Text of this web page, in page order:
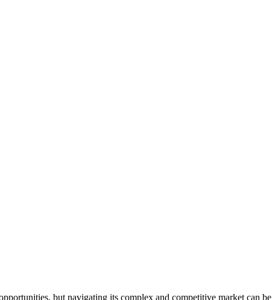
but navigating its complex and competitive market can be